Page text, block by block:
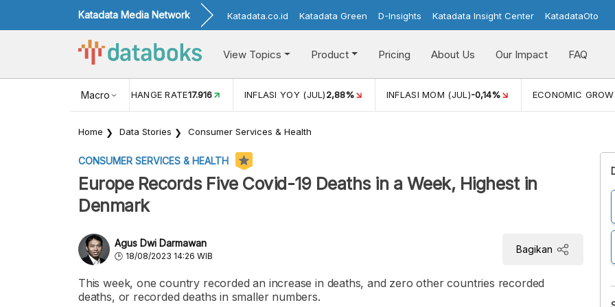
Katadata Media Network Katadata.co.id Katadata Green D-Insights Katadata Insight Center KatadataOto
View Topics Product Pricing About Us Our Impact FAQ
Macro
USD/IDR EXCHANGE RATE17.916 INFLASI YOY (JUL)2,88% INFLASI MOM (JUL)-0,14% ECONOMIC
Home Data Stories Consumer Services & Health
CONSUMER SERVICES & HEALTH
Europe Records Five Covid-19 Deaths in a Week, Highest in
Denmark
Agus Dwi Darmawan
18/08/2023 14:26 WIB
Bagikan
This week, one country recorded an increase in deaths, and zero other countries recorded
deaths, or recorded deaths in smaller numbers.